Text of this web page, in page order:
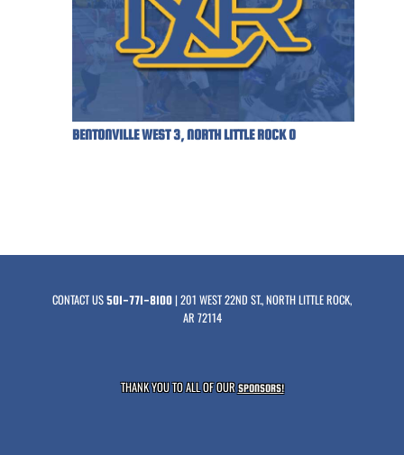
BENTONVILLE WEST 3, NORTH LITTLE ROCK 0
CONTACT US501-771-8100| 201 WEST 22ND ST., NORTH LITTLE ROCK,
AR 72114
THANK YOU TO ALL OF OURSPONSORS!